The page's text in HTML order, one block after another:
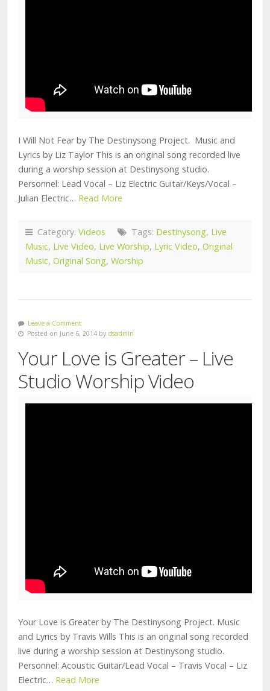
I Will Not Fear by The Destinysong Project. Music and
Lyrics by Liz Taylor This is an original song recorded live
during a worship session at Destinysong studio.
Personnel: Lead Vocal – Liz Electric Guitar/Keys/Vocal –
Julian Electric… Read More
Category: Videos Tags: Destinysong, Live
Music, Live Video, Live Worship, Lyric Video, Original
Music, Original Song, Worship
Leave a Comment
Posted on June 6, 2014 by dsadmin
Your Love is Greater – Live
Studio Worship Video
Your Love is Greater by The Destinysong Project. Music
and Lyrics by Travis Wills This is an original song recorded
live during a worship session at Destinysong studio.
Personnel: Acoustic Guitar/Lead Vocal – Travis Vocal – Liz
Electric… Read More